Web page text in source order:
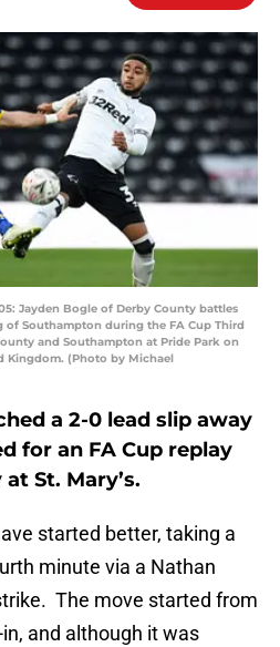
05: Jayden Bogle of Derby County battles
of Southampton during the FA Cup Third
and Southampton at Pride Park on
Kingdom. (Photo by Michael
a 2-0 lead slip away
for an FA Cup replay
St. Mary’s.
started better, taking a
minute via a Nathan
The move started from
and although it was